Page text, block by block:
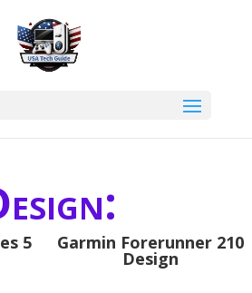
5 Garmin Forerunner 210
Design